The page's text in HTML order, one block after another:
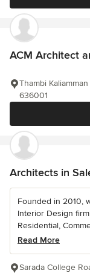
ACM Architect
Thambi
636001
Architects in
Founded in 2010,
Interior Design
Residential,
Read More
Sarada College